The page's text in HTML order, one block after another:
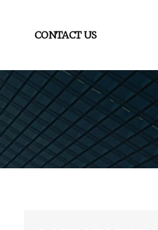
CONTACT US